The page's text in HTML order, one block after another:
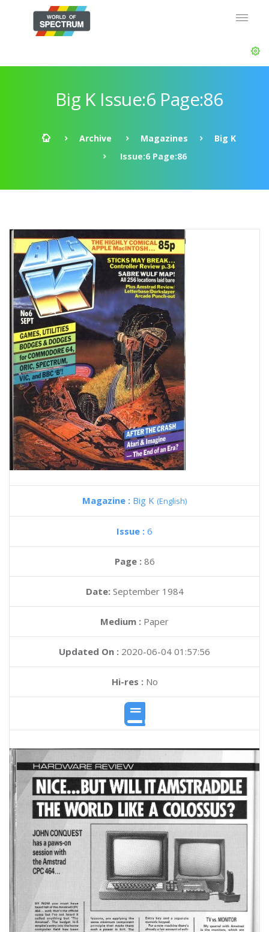
Big K Issue:6 Page:86
Archive Magazines
Big K
Issue:6 Page:86
Magazine : Big K (English)
Issue : 6
Page : 86
Date: September 1984
Medium : Paper
Updated On : 2020-06-04 01:57:56
Hi-res :No